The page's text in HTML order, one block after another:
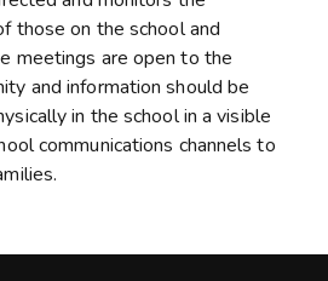
those on the school and
meetings are open to the
and information should be
in the school in a visible
communications channels to